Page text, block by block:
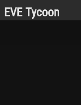
EVE Tycoon